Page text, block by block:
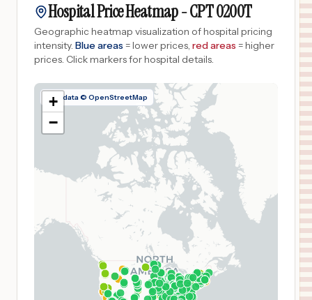
Hospital Price Heatmap -CPT0200T
Geographic heatmap visualization of hospital pricing
intensity. Blue areas = lower prices, red areas = higher
prices. Click markers for hospital details.
Map data © OpenStreetMap
+
−